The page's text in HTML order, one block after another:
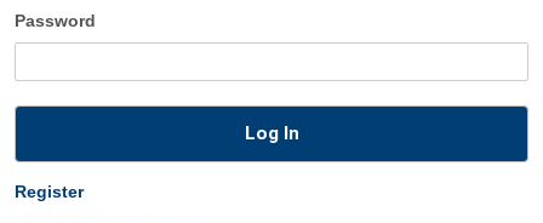
Password
Log In
Register